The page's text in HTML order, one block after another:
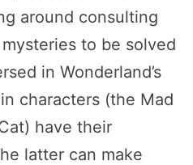
around consulting
to be solved
in Wonderland’s
characters (the Mad
have their
latter can make